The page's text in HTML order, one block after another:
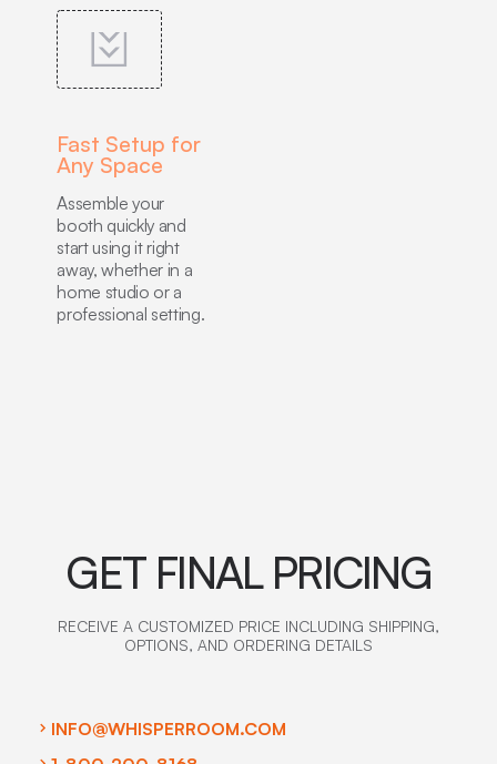
Fast Setup for
Any Space
Assemble your
booth quickly and
start using it right
away, whether in a
home studio or a
professional setting.
GET FINAL PRICING
RECEIVE A CUSTOMIZED PRICE INCLUDING SHIPPING,
OPTIONS, AND ORDERING DETAILS
INFO@WHISPERROOM.COM